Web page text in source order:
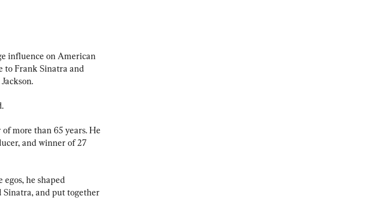
influence on American
to Frank Sinatra and
more than 65 years. He
and winner of 27
he shaped
Sinatra, and put together